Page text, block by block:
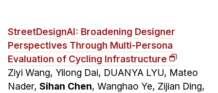
StreetDesignAI: Broadening Designer
Perspectives Through Multi-Persona
Evaluation of Cycling Infrastructure
Ziyi Wang, Yilong Dai, DUANYA LYU, Mateo
Nader, Sihan Chen, Wanghao Ye, Zijian Ding,